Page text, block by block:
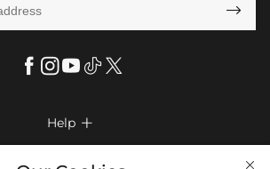

Help 
Company Info 